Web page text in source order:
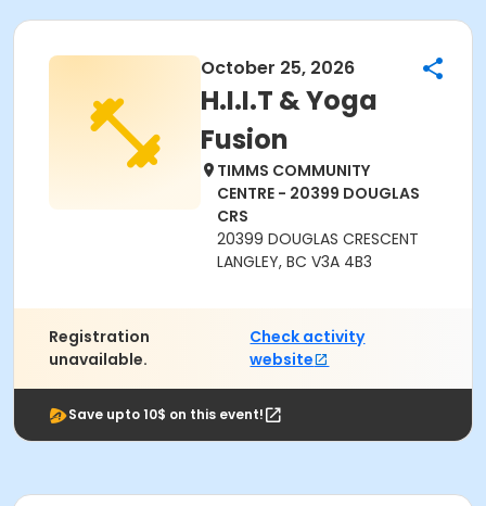
October 25, 2026
H.I.I.T & Yoga
Fusion
TIMMS COMMUNITY
CENTRE - 20399 DOUGLAS
CRS
20399 DOUGLAS CRESCENT
LANGLEY, BC V3A 4B3
Registration
unavailable.
Check activity
website
Save upto 10$ on this event!